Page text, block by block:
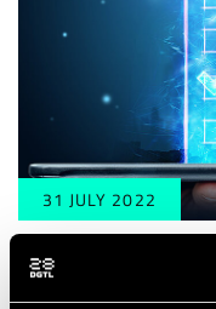
31 JULY 2022
Tallinn, Estonia